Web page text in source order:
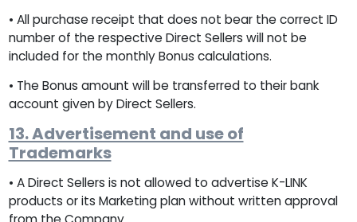
• All purchase receipt that does not bear the correct ID
number of the respective Direct Sellers will not be
included for the monthly Bonus calculations.
• The Bonus amount will be transferred to their bank
account given by Direct Sellers.
13. Advertisement and use of
Trademarks
• A Direct Sellers is not allowed to advertise K-LINK
products or its Marketing plan without written approval